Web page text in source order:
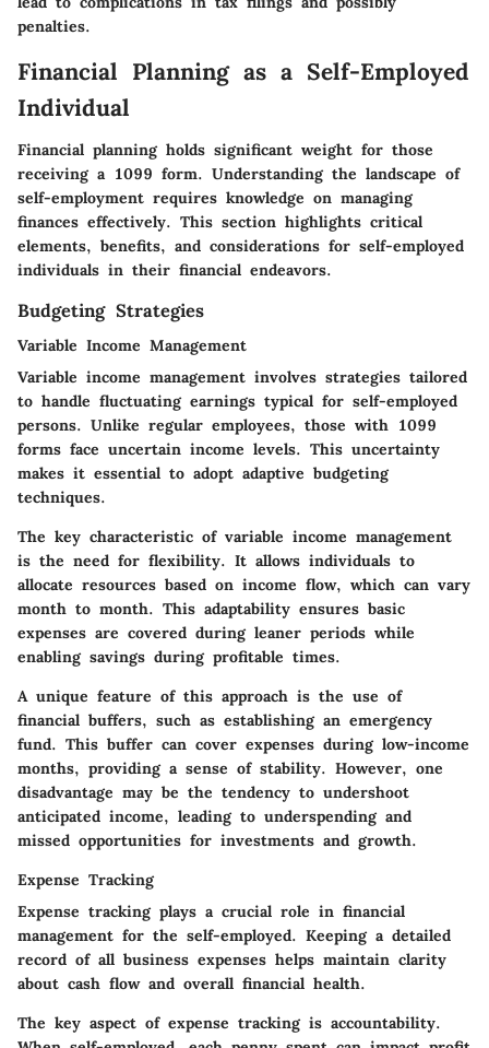
penalties.
Financial Planning as a Self-Employed
Individual
Financial planning holds significant weight for those
receiving a 1099 form. Understanding the landscape of
self-employment requires knowledge on managing
finances effectively. This section highlights critical
elements, benefits, and considerations for self-employed
individuals in their financial endeavors.
Budgeting Strategies
Variable Income Management
Variable income management involves strategies tailored
to handle fluctuating earnings typical for self-employed
persons. Unlike regular employees, those with 1099
forms face uncertain income levels. This uncertainty
makes it essential to adopt adaptive budgeting
techniques.
The key characteristic of variable income management
is the need for flexibility. It allows individuals to
allocate resources based on income flow, which can vary
month to month. This adaptability ensures basic
expenses are covered during leaner periods while
enabling savings during profitable times.
A unique feature of this approach is the use of
financial buffers, such as establishing an emergency
fund. This buffer can cover expenses during low-income
months, providing a sense of stability. However, one
disadvantage may be the tendency to undershoot
anticipated income, leading to underspending and
missed opportunities for investments and growth.
Expense Tracking
Expense tracking plays a crucial role in financial
management for the self-employed. Keeping a detailed
record of all business expenses helps maintain clarity
about cash flow and overall financial health.
The key aspect of expense tracking is accountability.